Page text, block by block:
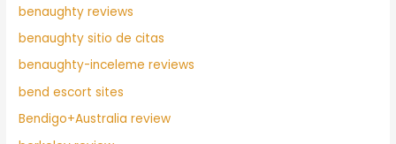
benaughty reviews
benaughty sitio de citas
benaughty-inceleme reviews
bend escort sites
Bendigo+Australia review